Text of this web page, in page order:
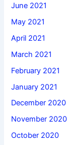
June 2021
May 2021
April 2021
March 2021
February 2021
January 2021
December 2020
November 2020
October 2020